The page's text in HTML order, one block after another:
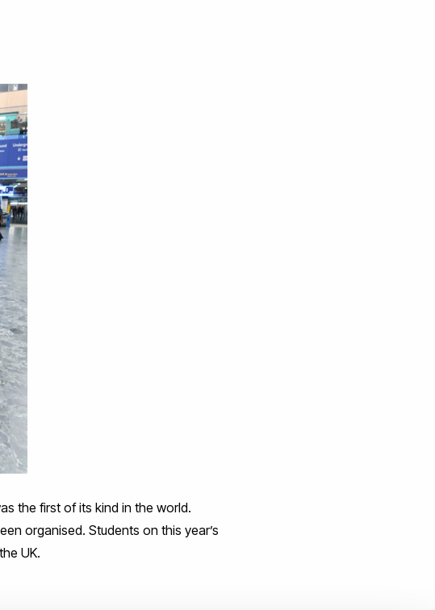
the first of its kind in the world.
organised. Students on this year’s
UK.